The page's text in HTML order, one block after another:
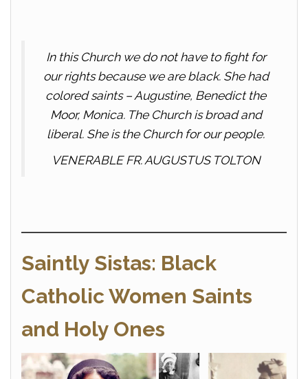
In this Church we do not have to fight for
our rights because we are black. She had
colored saints – Augustine, Benedict the
Moor, Monica. The Church is broad and
liberal. She is the Church for our people.
VENERABLE FR. AUGUSTUS TOLTON
Saintly Sistas: Black
Catholic Women Saints
and Holy Ones